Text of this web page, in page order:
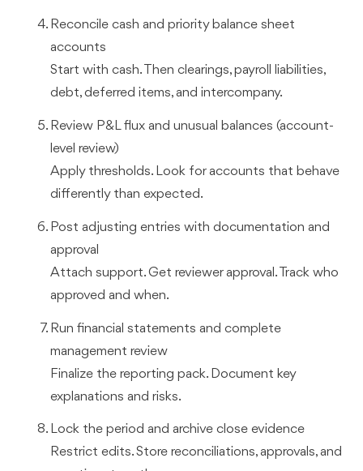
Reconcile cash and priority balance sheet
accounts
Start with cash. Then clearings, payroll liabilities,
debt, deferred items, and intercompany.
Review P&L flux and unusual balances (account-
level review)
Apply thresholds. Look for accounts that behave
differently than expected.
Post adjusting entries with documentation and
approval
Attach support. Get reviewer approval. Track who
approved and when.
Run financial statements and complete
management review
Finalize the reporting pack. Document key
explanations and risks.
Lock the period and archive close evidence
Restrict edits. Store reconciliations, approvals, and